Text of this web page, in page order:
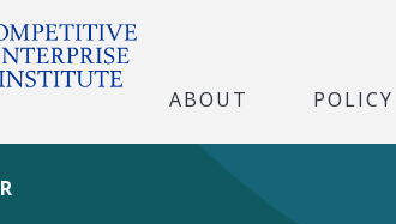
ABOUT POLICY